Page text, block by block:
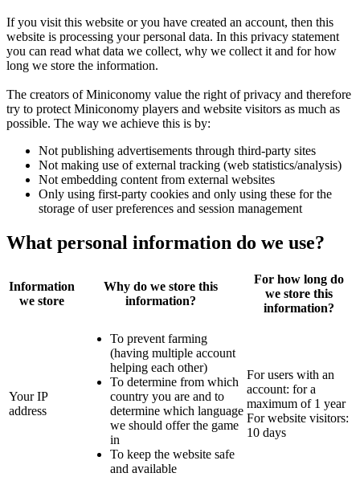
If you visit this website or you have created an account, then this
website is processing your personal data. In this privacy statement
you can read what data we collect, why we collect it and for how
long we store the information.
The creators of Miniconomy value the right of privacy and therefore
try to protect Miniconomy players and website visitors as much as
possible. The way we achieve this is by:
Not publishing advertisements through third-party sites
Not making use of external tracking (web statistics/analysis)
Not embedding content from external websites
Only using first-party cookies and only using these for the
storage of user preferences and session management
What personal information do we use?
Information
we store
Why do we store this
information?
For how long do
we store this
information?
Your IP
address
To prevent farming
(having multiple account
helping each other)
To determine from which
country you are and to
determine which language
we should offer the game
in
To keep the website safe
and available
For users with an
account: for a
maximum of 1 year
For website visitors:
10 days